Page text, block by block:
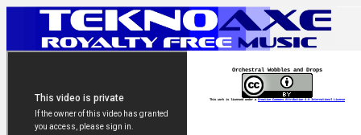
Orchestral Wobbles and Drops
This work is licensed under a Creative Commons Attribution 4.0 International License